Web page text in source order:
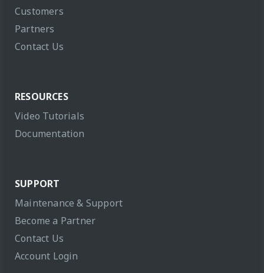
Customers
Partners
Contact Us
RESOURCES
Video Tutorials
Documentation
SUPPORT
Maintenance & Support
Become a Partner
Contact Us
Account Login